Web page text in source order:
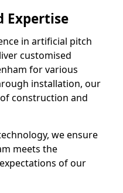
Expertise
in artificial pitch
customised
for various
installation, our
construction and
we ensure
meets the
of our